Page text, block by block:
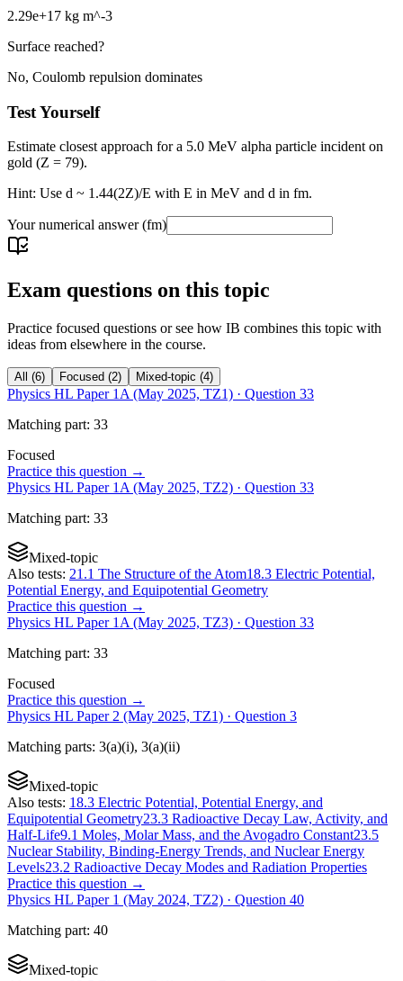
2.29e+17 kg m^-3
Surface reached?
No, Coulomb repulsion dominates
Test Yourself
Estimate closest approach for a 5.0 MeV alpha particle incident on
gold (Z = 79).
Hint: Use d ~ 1.44(2Z)/E with E in MeV and d in fm.
Your numerical answer(fm)
Exam questions on this topic
Practice focused questions or see how IB combines this topic with
ideas from elsewhere in the course.
All (6) Focused (2) Mixed-topic (4)
Physics HL Paper 1A (May 2025, TZ1) · Question 33
Matching part: 33
Focused
Practice this question →
Physics HL Paper 1A (May 2025, TZ2) · Question 33
Matching part: 33
Mixed-topic
Also tests: 21.1 The Structure of the Atom18.3 Electric Potential,
Potential Energy, and Equipotential Geometry
Practice this question →
Physics HL Paper 1A (May 2025, TZ3) · Question 33
Matching part: 33
Focused
Practice this question →
Physics HL Paper 2 (May 2025, TZ1) · Question 3
Matching parts: 3(a)(i), 3(a)(ii)
Mixed-topic
Also tests: 18.3 Electric Potential, Potential Energy, and
Equipotential Geometry23.3 Radioactive Decay Law, Activity, and
Half-Life9.1 Moles, Molar Mass, and the Avogadro Constant23.5
Nuclear Stability, Binding-Energy Trends, and Nuclear Energy
Levels23.2 Radioactive Decay Modes and Radiation Properties
Practice this question →
Physics HL Paper 1 (May 2024, TZ2) · Question 40
Matching part: 40
Mixed-topic